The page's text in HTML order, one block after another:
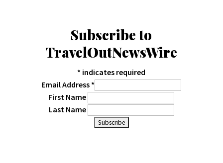
Subscribe to
TravelOutNewsWire
* indicates required
Email Address *
First Name
Last Name